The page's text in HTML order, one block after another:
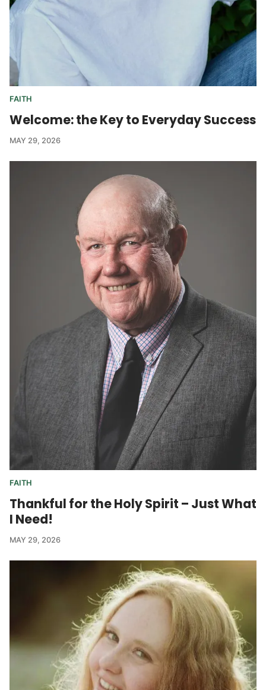
FAITH
Welcome: the Key to Everyday Success
MAY 29, 2026
FAITH
Thankful for the Holy Spirit – Just What
I Need!
MAY 29, 2026